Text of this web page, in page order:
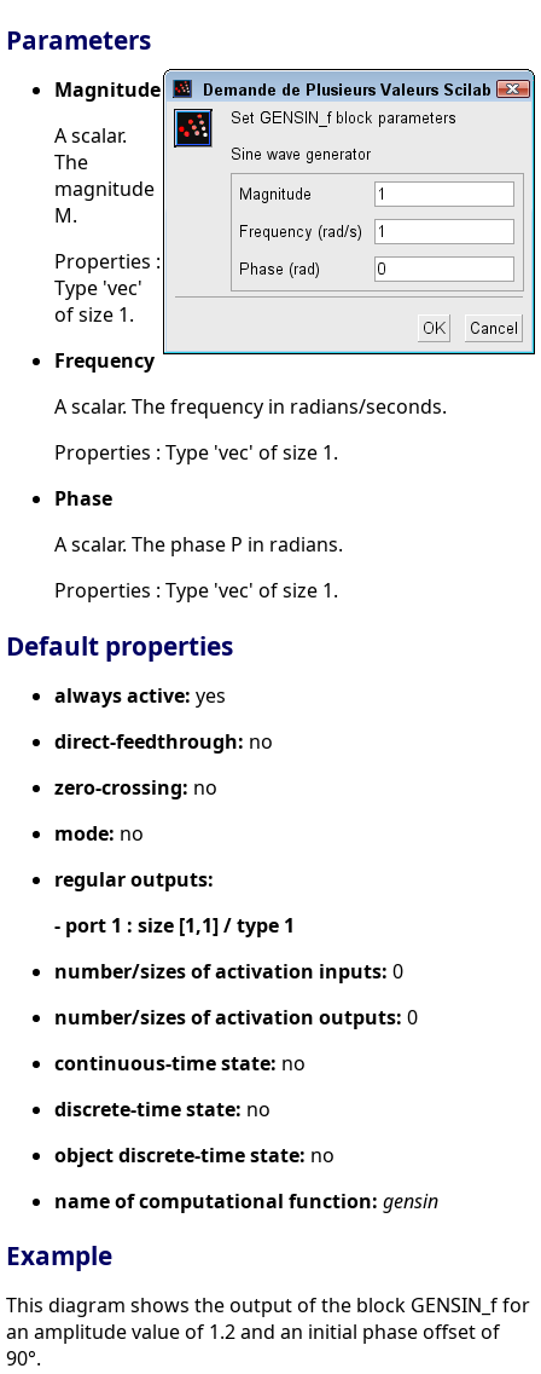
Parameters
Magnitude
A scalar.
The
magnitude
M.
Properties :
Type 'vec'
of size 1.
Frequency
A scalar. The frequency in radians/seconds.
Properties : Type 'vec' of size 1.
Phase
A scalar. The phase P in radians.
Properties : Type 'vec' of size 1.
Default properties
always active: yes
direct-feedthrough: no
zero-crossing: no
mode: no
regular outputs:
- port 1 : size [1,1] / type 1
number/sizes of activation inputs: 0
number/sizes of activation outputs: 0
continuous-time state: no
discrete-time state: no
object discrete-time state: no
name of computational function: gensin
Example
This diagram shows the output of the block GENSIN_f for
an amplitude value of 1.2 and an initial phase offset of
90°.